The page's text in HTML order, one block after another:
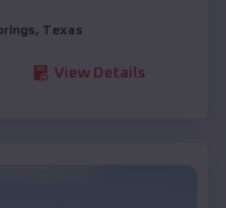
, Texas
View Details